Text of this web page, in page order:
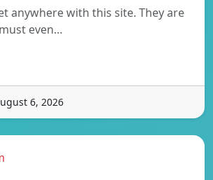
anywhere with this site. They are
even…
6, 2026